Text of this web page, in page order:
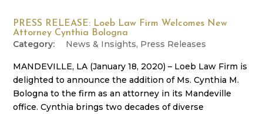
PRESS RELEASE: Loeb Law Firm Welcomes New
Attorney Cynthia Bologna
News & Insights, Press Releases
MANDEVILLE, LA (January 18, 2020) – Loeb Law Firm is
delighted to announce the addition of Ms. Cynthia M.
Bologna to the firm as an attorney in its Mandeville
office. Cynthia brings two decades of diverse